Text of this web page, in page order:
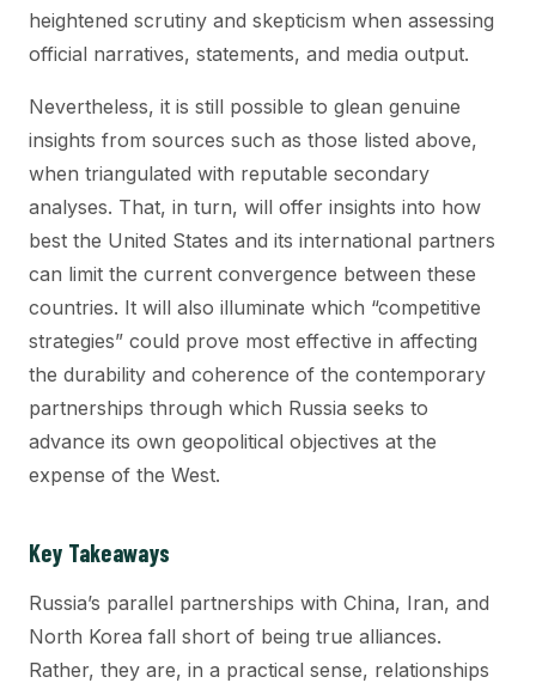
heightened scrutiny and skepticism when assessing
official narratives, statements, and media output.
Nevertheless, it is still possible to glean genuine
insights from sources such as those listed above,
when triangulated with reputable secondary
analyses. That, in turn, will offer insights into how
best the United States and its international partners
can limit the current convergence between these
countries. It will also illuminate which “competitive
strategies” could prove most effective in affecting
the durability and coherence of the contemporary
partnerships through which Russia seeks to
advance its own geopolitical objectives at the
expense of the West.
Key Takeaways
Russia’s parallel partnerships with China, Iran, and
North Korea fall short of being true alliances.
Rather, they are, in a practical sense, relationships